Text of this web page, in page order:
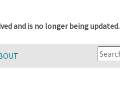
and is no longer being updated.